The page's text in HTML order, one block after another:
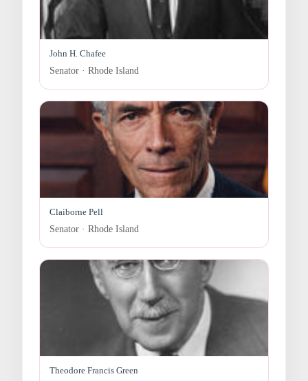
John H. Chafee
Senator · Rhode Island
Claiborne Pell
Senator · Rhode Island
Theodore Francis Green